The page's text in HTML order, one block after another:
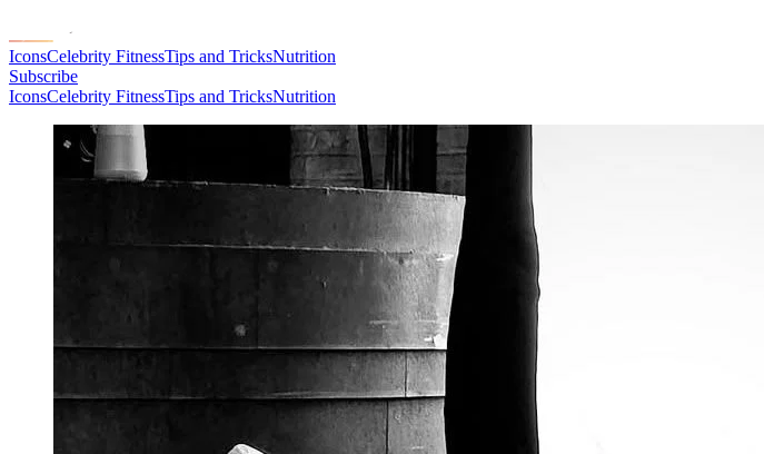
IconsCelebrity FitnessTips and TricksNutrition
Subscribe
IconsCelebrity FitnessTips and TricksNutrition